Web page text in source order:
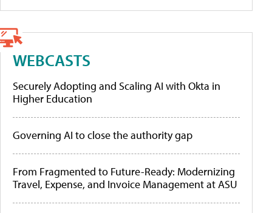
WEBCASTS
Securely Adopting and Scaling AI with Okta in
Higher Education
Governing AI to close the authority gap
From Fragmented to Future-Ready: Modernizing
Travel, Expense, and Invoice Management at ASU